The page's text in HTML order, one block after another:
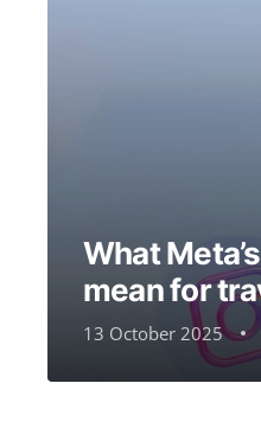
What
mean for
13 October 2025